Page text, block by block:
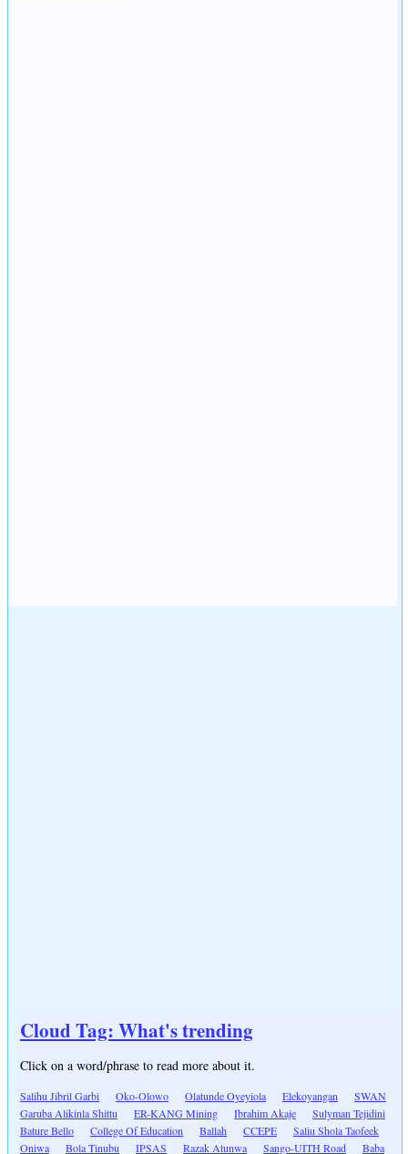
Cloud Tag: What's trending
Click on a word/phrase to read more about it.
Salihu Jibril Garbi Oko-Olowo Olatunde Oyeyiola Elekoyangan
SWAN
Garuba Alikinla Shittu
ER-KANG Mining Ibrahim Akaje
Sulyman Tejidini
Bature Bello
College Of Education Ballah CCEPE
Saliu Shola Taofeek
Oniwa
Bola Tinubu IPSAS Razak Atunwa Sango-UITH Road Baba